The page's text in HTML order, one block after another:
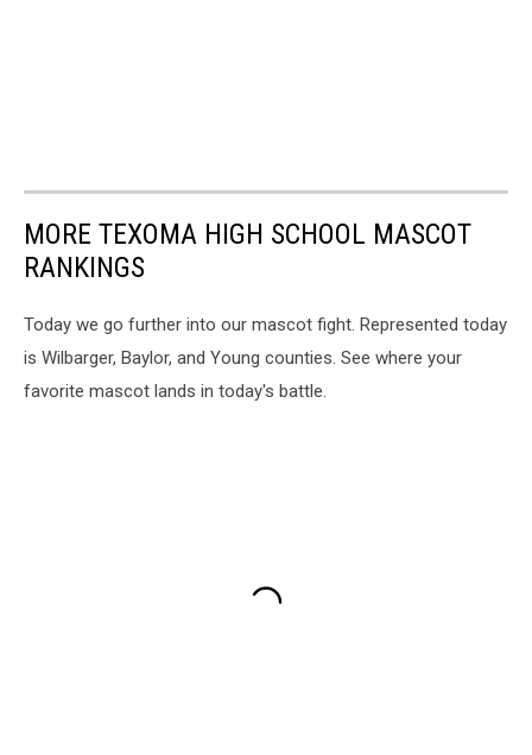
MORE TEXOMA HIGH SCHOOL MASCOT
RANKINGS
Today we go further into our mascot fight. Represented today
is Wilbarger, Baylor, and Young counties. See where your
favorite mascot lands in today's battle.